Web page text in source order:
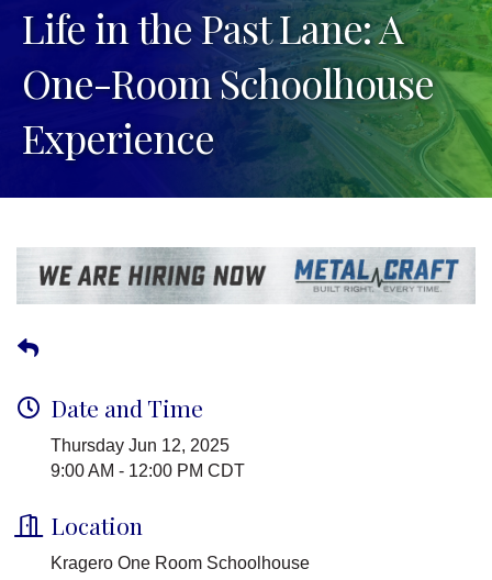
Life in the Past Lane: A
One-Room Schoolhouse
Experience
Date and Time
Thursday Jun 12, 2025
9:00 AM - 12:00 PM CDT
Location
Kragero One Room Schoolhouse